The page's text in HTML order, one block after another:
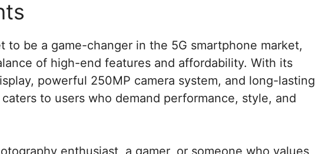
to be a game-changer in the 5G smartphone market,
of high-end features and affordability. With its
powerful 250MP camera system, and long-lasting
to users who demand performance, style, and
enthusiast, a gamer, or someone who values